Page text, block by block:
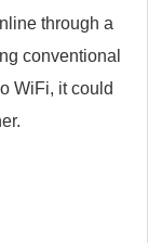
through a
conventional
WiFi, it could